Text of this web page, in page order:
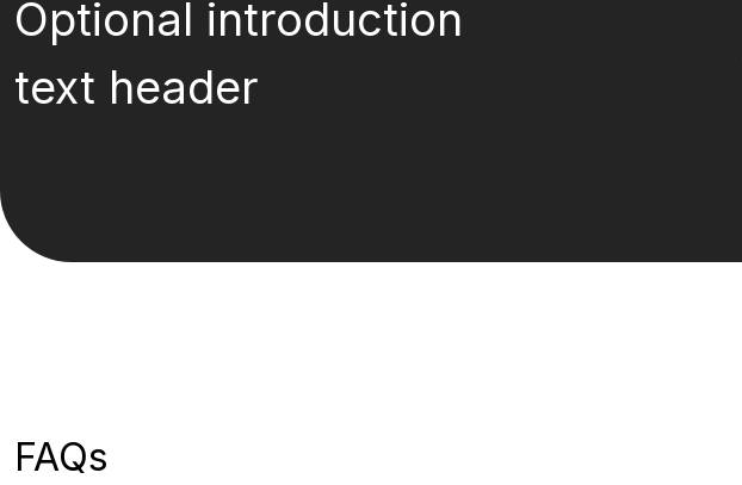
Optional introduction
text header
FAQs